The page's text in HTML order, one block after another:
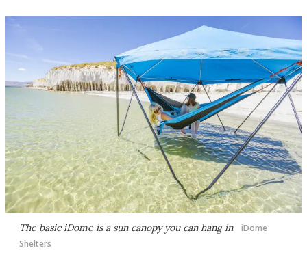
The basic iDome is a sun canopy you can hang in
iDome
Shelters